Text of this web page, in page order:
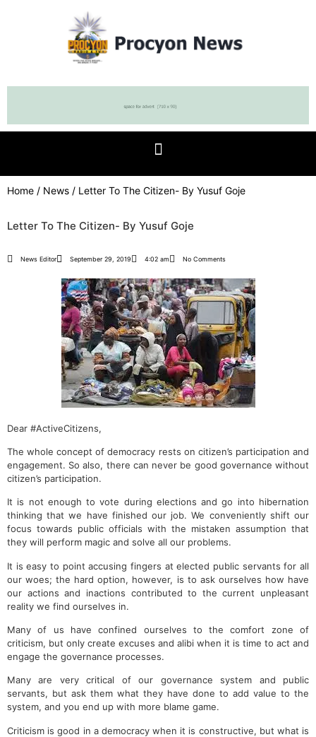
Home / News / Letter To The Citizen- By Yusuf Goje
Letter To The Citizen- By Yusuf Goje
News Editor September 29, 2019 4:02 am No Comments
Dear #ActiveCitizens,
The whole concept of democracy rests on citizen’s participation and
engagement. So also, there can never be good governance without
citizen’s participation.
It is not enough to vote during elections and go into hibernation
thinking that we have finished our job. We conveniently shift our
focus towards public officials with the mistaken assumption that
they will perform magic and solve all our problems.
It is easy to point accusing fingers at elected public servants for all
our woes; the hard option, however, is to ask ourselves how have
our actions and inactions contributed to the current unpleasant
reality we find ourselves in.
Many of us have confined ourselves to the comfort zone of
criticism, but only create excuses and alibi when it is time to act and
engage the governance processes.
Many are very critical of our governance system and public
servants, but ask them what they have done to add value to the
system, and you end up with more blame game.
Criticism is good in a democracy when it is constructive, but what is